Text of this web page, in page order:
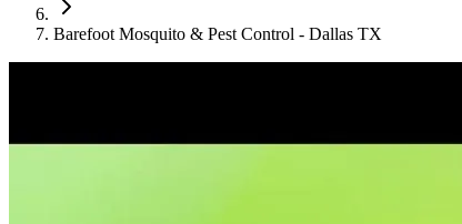
Barefoot Mosquito & Pest Control - Dallas TX